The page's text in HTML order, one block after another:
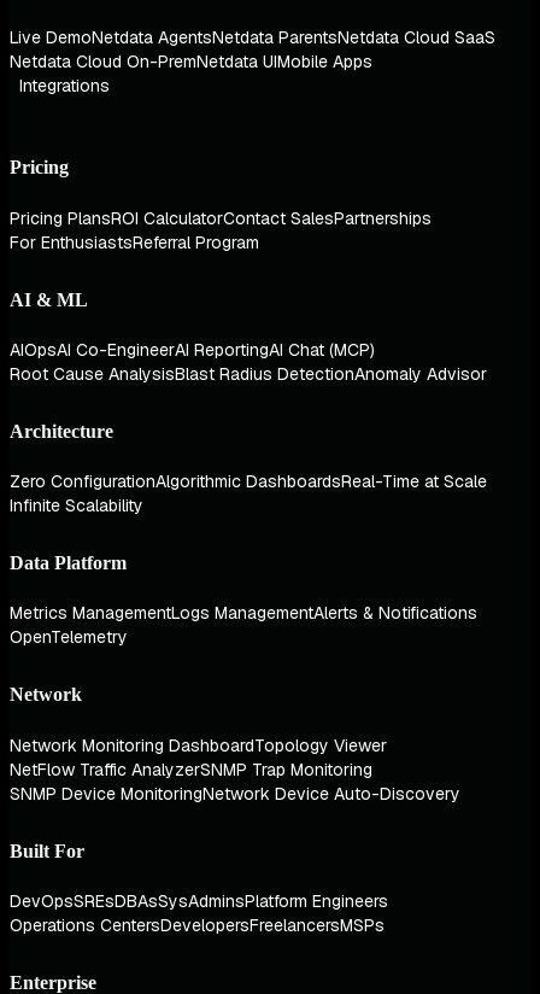
Live DemoNetdata AgentsNetdata ParentsNetdata Cloud SaaS
Netdata Cloud On-PremNetdata UIMobile Apps
Integrations
Pricing
Pricing PlansROI CalculatorContact SalesPartnerships
For EnthusiastsReferral Program
AI & ML
AIOpsAI Co-EngineerAI ReportingAI Chat (MCP)
Root Cause AnalysisBlast Radius DetectionAnomaly Advisor
Architecture
Zero ConfigurationAlgorithmic DashboardsReal-Time at Scale
Infinite Scalability
Data Platform
Metrics ManagementLogs ManagementAlerts & Notifications
OpenTelemetry
Network
Network Monitoring DashboardTopology Viewer
NetFlow Traffic AnalyzerSNMP Trap Monitoring
SNMP Device MonitoringNetwork Device Auto-Discovery
Built For
DevOpsSREsDBAsSysAdminsPlatform Engineers
Operations CentersDevelopersFreelancersMSPs
Enterprise